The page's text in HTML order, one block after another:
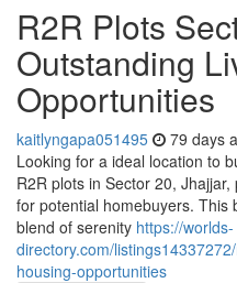
R2R Plots
Outstanding
Opportunities
kaitlyngapa051495 79 days
Looking for a ideal location to
R2R plots in Sector 20,
for potential homebuyers. This
blend of serenity https://worlds-
directory.com/
housing-opportunities